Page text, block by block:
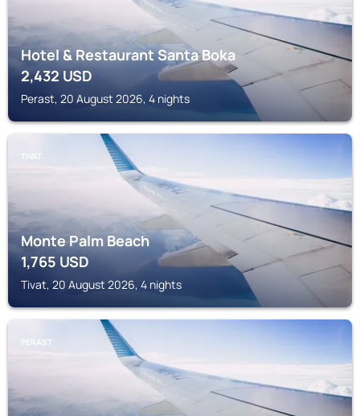
Hotel & Restaurant Santa Boka
2,432USD
Perast, 20 August 2026, 4 nights
TIVAT
Monte Palm Beach
1,765 USD
Tivat, 20 August 2026, 4 nights
PERAST